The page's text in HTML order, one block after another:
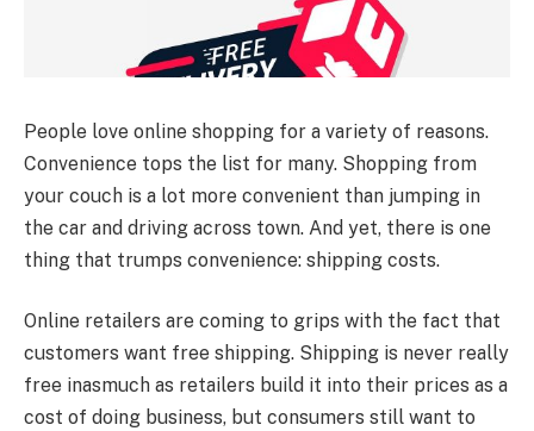
People love online shopping for a variety of reasons.
Convenience tops the list for many. Shopping from
your couch is a lot more convenient than jumping in
the car and driving across town. And yet, there is one
thing that trumps convenience: shipping costs.
Online retailers are coming to grips with the fact that
customers want free shipping. Shipping is never really
free inasmuch as retailers build it into their prices as a
cost of doing business, but consumers still want to